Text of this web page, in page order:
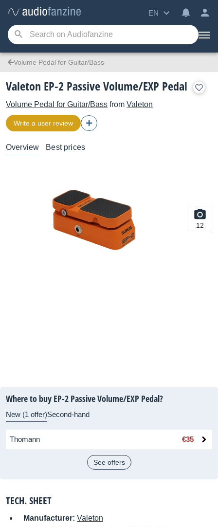
EN
Volume Pedal for Guitar/Bass
Valeton EP-2 Passive Volume/EXP Pedal
Volume Pedal for Guitar/Bass from Valeton
Write a user review
Overview Best prices
12
Where to buy EP-2 Passive Volume/EXP Pedal?
New (1 offer)Second-hand
Thomann €35
See offers
TECH. SHEET
Manufacturer: Valeton